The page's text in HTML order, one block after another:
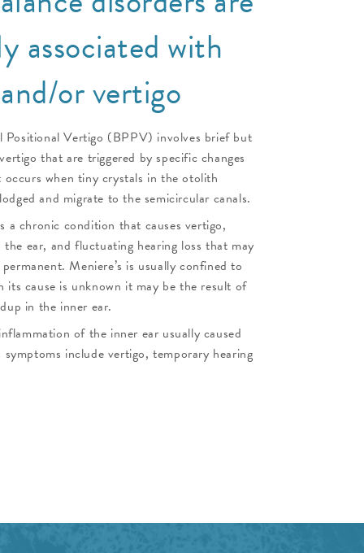
associated with
or vertigo
Positional Vertigo (BPPV) involves brief but
that are triggered by specific changes
when tiny crystals in the otolith
and migrate to the semicircular canals.
a chronic condition that causes vertigo,
ear, and fluctuating hearing loss that may
Meniere’s is usually confined to
its cause is unknown it may be the result of
in the inner ear.
of the inner ear usually caused
include vertigo, temporary hearing